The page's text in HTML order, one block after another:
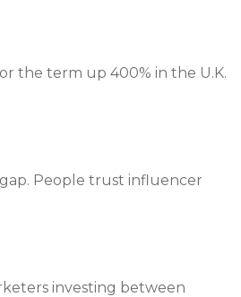
the term up 400% in the U.K.
People trust influencer
investing between